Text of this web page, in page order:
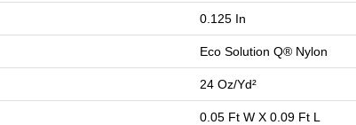
0.125 In
Eco Solution Q® Nylon
24 Oz/yd²
0.05 Ft W X 0.09 Ft L